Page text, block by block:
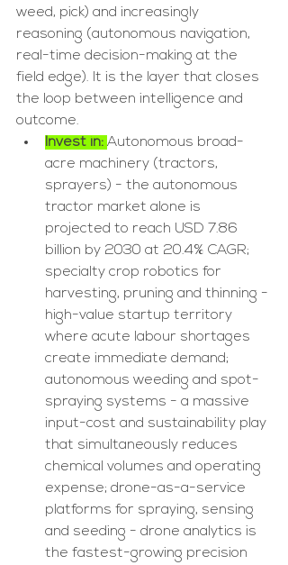
weed, pick) and increasingly
reasoning (autonomous navigation,
real-time decision-making at the
field edge). It is the layer that closes
the loop between intelligence and
outcome.
Invest in: Autonomous broad-
acre machinery (tractors,
sprayers) - the autonomous
tractor market alone is
projected to reach USD 7.86
billion by 2030 at 20.4% CAGR;
specialty crop robotics for
harvesting, pruning and thinning -
high-value startup territory
where acute labour shortages
create immediate demand;
autonomous weeding and spot-
spraying systems - a massive
input-cost and sustainability play
that simultaneously reduces
chemical volumes and operating
expense; drone-as-a-service
platforms for spraying, sensing
and seeding - drone analytics is
the fastest-growing precision